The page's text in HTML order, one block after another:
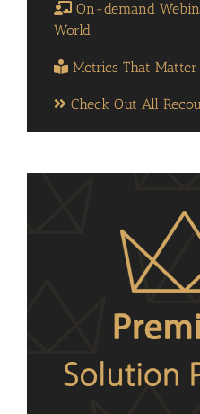
On-demand
World
Metrics That
Check Out All